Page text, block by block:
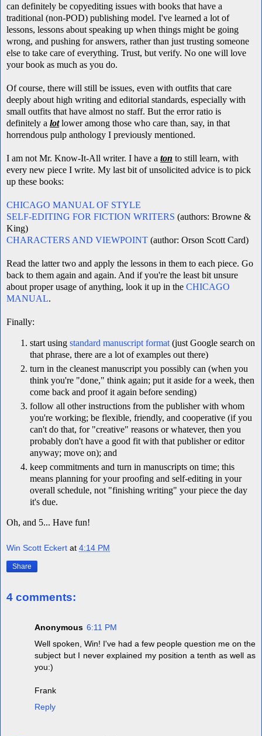
can definitely be copyediting issues with books that have a
traditional (non-POD) publishing model. I've learned a lot of
lessons, lessons about speaking up when things might be going
wrong, and pushing for answers, rather than just trusting someone
else to take care of everything. Trust, but verify. No one will love
your book as much as you do.
Of course, there will still be issues, even with outfits that care
deeply about high writing and editorial standards, especially with
small outfits that have almost no staff. But the error ratio is
definitely a lot lower among those who care than, say, in that
horrendous pulp anthology I previously mentioned.
I am not Mr. Know-It-All writer. I have a ton to still learn, with
every new piece I write. My last bit of unsolicited advice is to pick
up these books:
CHICAGO MANUAL OF STYLE
SELF-EDITING FOR FICTION WRITERS (authors: Browne &
King)
CHARACTERS AND VIEWPOINT (author: Orson Scott Card)
Read the latter two and apply the lessons in them to each piece. Go
back to them again and again. And if you're the least bit unsure
about proper usage of anything, look it up in the CHICAGO
MANUAL.
Finally:
start using standard manuscript format (just Google search on
that phrase, there are a lot of examples out there)
turn in the cleanest manuscript you possibly can (when you
think you're "done," think again; put it aside for a week, then
come back and proof it again before sending)
follow all other instructions from the publisher with whom
you're working; be flexible, friendly, and cooperative (if you
can't do that, for "creative" reasons or whatever, then you
probably don't have a good fit with that publisher or editor
anyway; move on); and
keep commitments and turn in manuscripts on time; this
means planning for your proofing and self-editing in your
overall schedule, not "finishing writing" your piece the day
it's due.
Oh, and 5... Have fun!
Win Scott Eckert at 4:14 PM
Share
4 comments:
Anonymous 6:11 PM
Well spoken, Win! I've had a few people question me on the
subject but I never explained my position a tenth as well as
you:)
Frank
Reply